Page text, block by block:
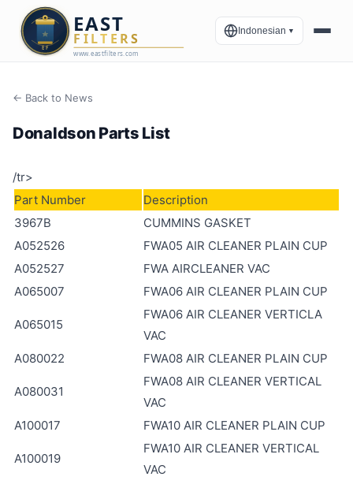
Indonesian ▼
← Back to News
Donaldson Parts List
/tr>
Part Number
Description
3967B
CUMMINS GASKET
A052526
FWA05 AIR CLEANER PLAIN CUP
A052527
FWA AIRCLEANER VAC
A065007
FWA06 AIR CLEANER PLAIN CUP
A065015
FWA06 AIR CLEANER VERTICLA
VAC
A080022
FWA08 AIR CLEANER PLAIN CUP
A080031
FWA08 AIR CLEANER VERTICAL
VAC
A100017
FWA10 AIR CLEANER PLAIN CUP
A100019
FWA10 AIR CLEANER VERTICAL
VAC